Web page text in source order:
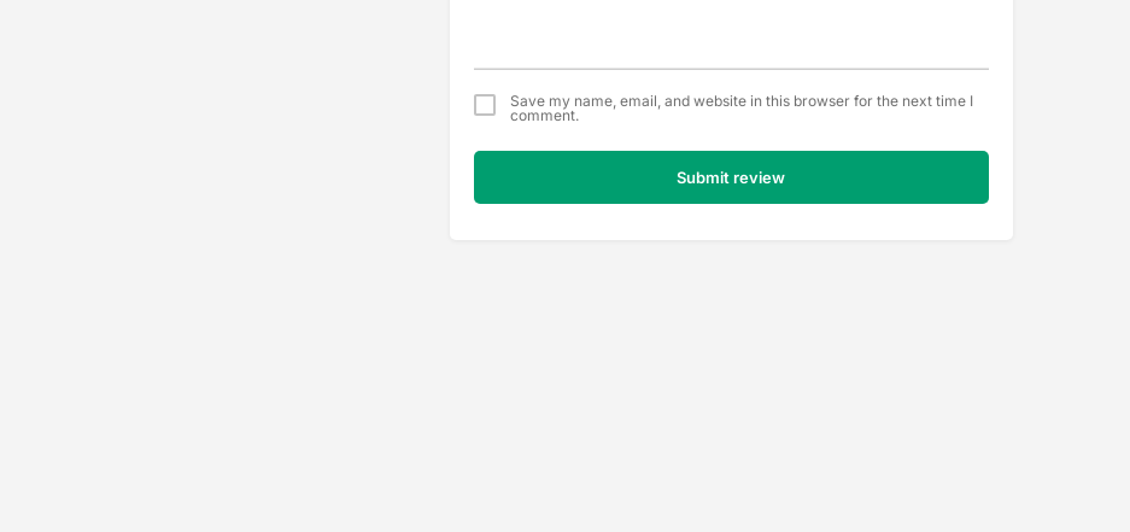
Save my name, email, and website in this browser for the next time I
comment.
Submit review